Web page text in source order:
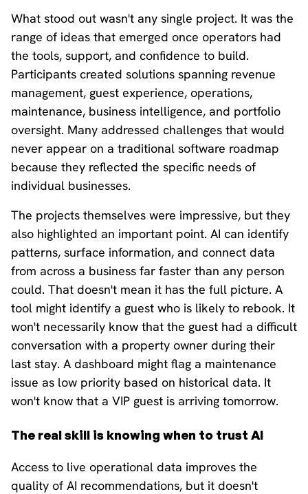
What stood out wasn't any single project. It was the
range of ideas that emerged once operators had
the tools, support, and confidence to build.
Participants created solutions spanning revenue
management, guest experience, operations,
maintenance, business intelligence, and portfolio
oversight. Many addressed challenges that would
never appear on a traditional software roadmap
because they reflected the specific needs of
individual businesses.
The projects themselves were impressive, but they
also highlighted an important point. AI can identify
patterns, surface information, and connect data
from across a business far faster than any person
could. That doesn't mean it has the full picture. A
tool might identify a guest who is likely to rebook. It
won't necessarily know that the guest had a difficult
conversation with a property owner during their
last stay. A dashboard might flag a maintenance
issue as low priority based on historical data. It
won't know that a VIP guest is arriving tomorrow.
The real skill is knowing when to trust AI
Access to live operational data improves the
quality of AI recommendations, but it doesn't